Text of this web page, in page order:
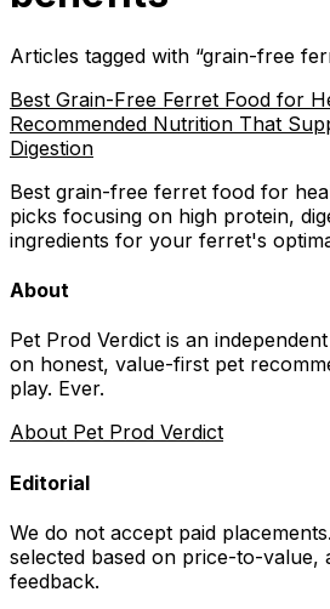
Articles tagged with “grain-free
Best Grain-Free Ferret Food for
Recommended Nutrition That
Digestion
Best grain-free ferret food for
picks focusing on high protein,
ingredients for your ferret's
About
Pet Prod Verdict is an
on honest, value-first pet
play. Ever.
About Pet Prod Verdict
Editorial
We do not accept paid
selected based on price-to-value,
feedback.